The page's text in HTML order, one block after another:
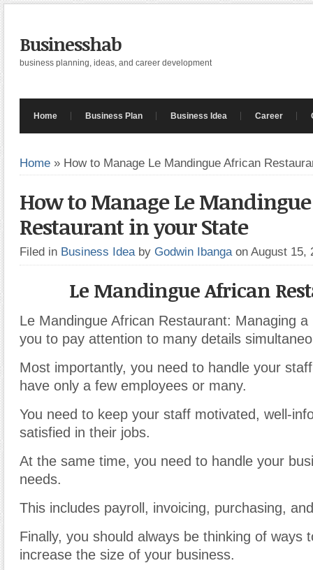
Businesshab
business planning, ideas, and career development
Home Business Plan Business Idea Career
Home » How to Manage Le Mandingue African
How to Manage Le
Restaurant in your State
Filed in Business Idea by Godwin Ibanga on August 15,
Le Mandingue African
Le Mandingue African Restaurant: Managing
you to pay attention to many details
Most importantly, you need to handle your staff
have only a few employees or many.
You need to keep your staff motivated, well-
satisfied in their jobs.
At the same time, you need to handle your
needs.
This includes payroll, invoicing, purchasing,
Finally, you should always be thinking of ways
increase the size of your business.